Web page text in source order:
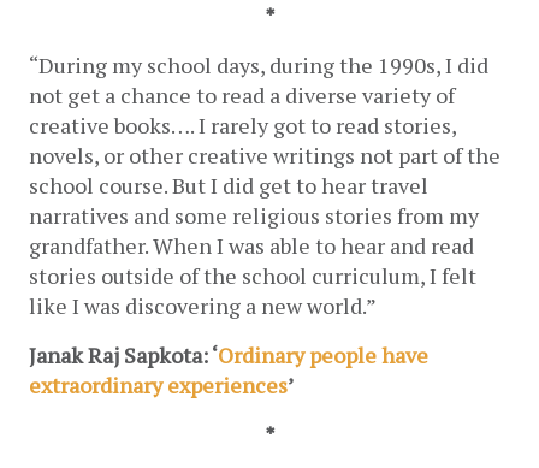
*
“During my school days, during the 1990s, I did
not get a chance to read a diverse variety of
creative books…. I rarely got to read stories,
novels, or other creative writings not part of the
school course. But I did get to hear travel
narratives and some religious stories from my
grandfather. When I was able to hear and read
stories outside of the school curriculum, I felt
like I was discovering a new world.”
Janak Raj Sapkota: ‘Ordinary people have
extraordinary experiences’
*